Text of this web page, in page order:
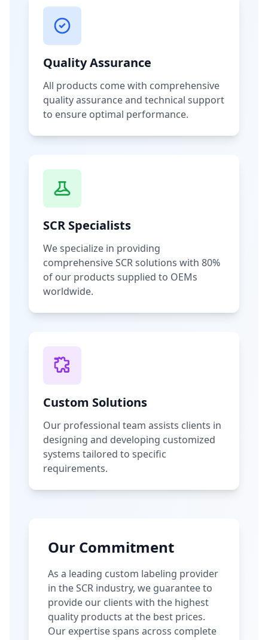
Quality Assurance
All products come with comprehensive
quality assurance and technical support
to ensure optimal performance.
SCR Specialists
We specialize in providing
comprehensive SCR solutions with 80%
of our products supplied to OEMs
worldwide.
Custom Solutions
Our professional team assists clients in
designing and developing customized
systems tailored to specific
requirements.
Our Commitment
As a leading custom labeling provider
in the SCR industry, we guarantee to
provide our clients with the highest
quality products at the best prices.
Our expertise spans across complete